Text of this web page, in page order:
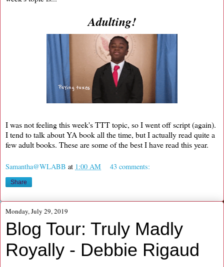
Adulting!
I was not feeling this week's TTT topic, so I went off script (again).
I tend to talk about YA book all the time, but I actually read quite a
few adult books. These are some of the best I have read this year.
Samantha@WLABB at 1:00 AM 43 comments:
Share
Monday, July 29, 2019
Blog Tour: Truly Madly
Royally - Debbie Rigaud